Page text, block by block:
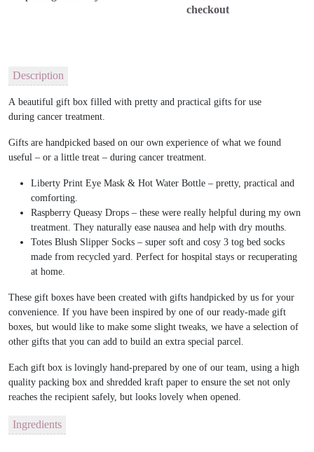
checkout
Description
A beautiful gift box filled with pretty and practical gifts for use
during cancer treatment.
Gifts are handpicked based on our own experience of what we found
useful – or a little treat – during cancer treatment.
Liberty Print Eye Mask & Hot Water Bottle – pretty, practical and
comforting.
Raspberry Queasy Drops – these were really helpful during my own
treatment. They naturally ease nausea and help with dry mouths.
Totes Blush Slipper Socks – super soft and cosy 3 tog bed socks
made from recycled yard. Perfect for hospital stays or recuperating
at home.
These gift boxes have been created with gifts handpicked by us for your
convenience. If you have been inspired by one of our ready-made gift
boxes, but would like to make some slight tweaks, we have a selection of
other gifts that you can add to build an extra special parcel.
Each gift box is lovingly hand-prepared by one of our team, using a high
quality packing box and shredded kraft paper to ensure the set not only
reaches the recipient safely, but looks lovely when opened.
Ingredients